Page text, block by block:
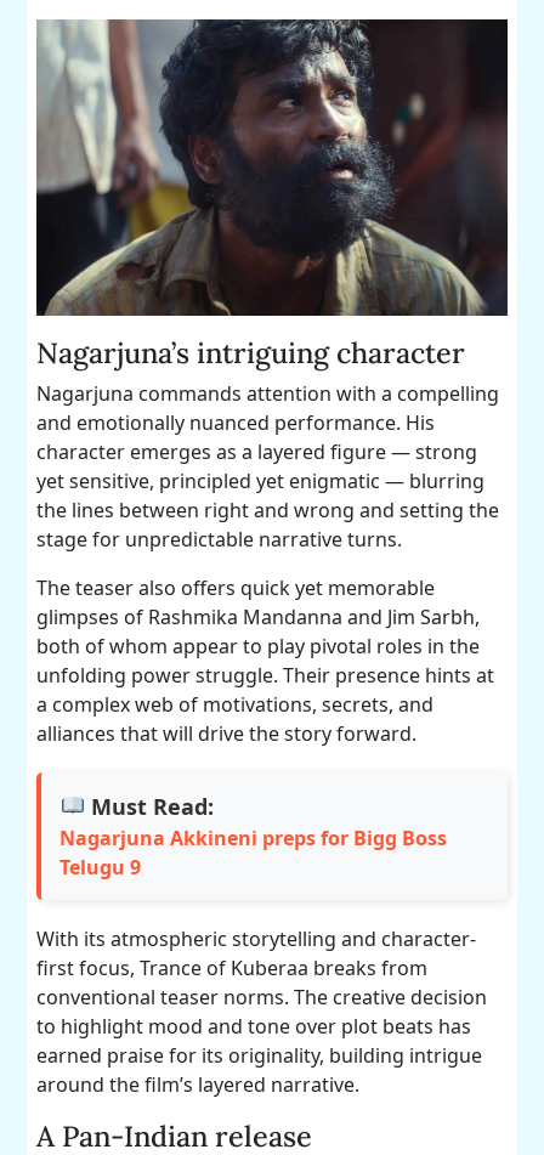
Nagarjuna’s intriguing character
Nagarjuna commands attention with a compelling
and emotionally nuanced performance. His
character emerges as a layered figure — strong
yet sensitive, principled yet enigmatic — blurring
the lines between right and wrong and setting the
stage for unpredictable narrative turns.
The teaser also offers quick yet memorable
glimpses of Rashmika Mandanna and Jim Sarbh,
both of whom appear to play pivotal roles in the
unfolding power struggle. Their presence hints at
a complex web of motivations, secrets, and
alliances that will drive the story forward.
Must Read:
Nagarjuna Akkineni preps for Bigg Boss
Telugu 9
With its atmospheric storytelling and character-
first focus, Trance of Kuberaa breaks from
conventional teaser norms. The creative decision
to highlight mood and tone over plot beats has
earned praise for its originality, building intrigue
around the film’s layered narrative.
A Pan-Indian release